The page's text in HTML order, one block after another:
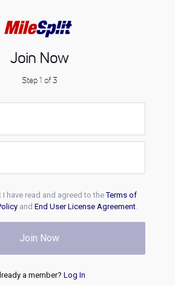
Join Now
Step 1 of 3
I have read and agreed to theTerms of
and End User License Agreement.
Join Now
a member? Log In